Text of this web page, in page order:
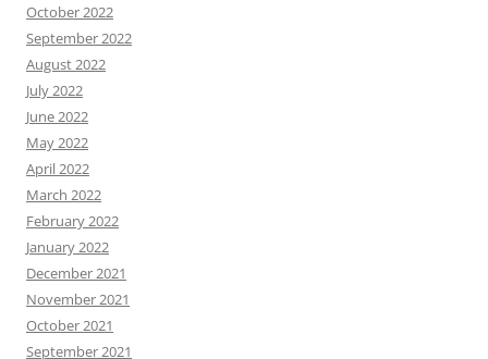
October 2022
September 2022
August 2022
July 2022
June 2022
May 2022
April 2022
March 2022
February 2022
January 2022
December 2021
November 2021
October 2021
September 2021